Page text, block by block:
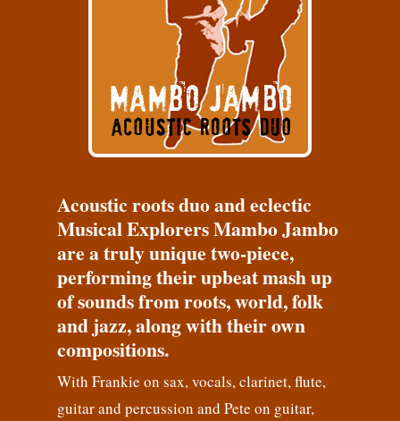
Acoustic roots duo and eclectic
Musical Explorers Mambo Jambo
are a truly unique two-piece,
performing their upbeat mash up
of sounds from roots, world, folk
and jazz, along with their own
compositions.
With Frankie on sax, vocals, clarinet, flute,
guitar and percussion and Pete on guitar,